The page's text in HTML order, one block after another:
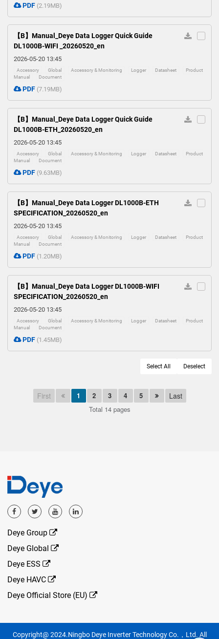
PDF (2.19MB)
【B】Manual_Deye Data Logger Quick Guide
DL1000B-WIFI _20260520_en
2026-05-20 13:45
Accessory Global Accessory & Monitoring Logger Datasheet
Product
Manual
Document
PDF (7.19MB)
【B】Manual_Deye Data Logger Quick Guide
DL1000B-ETH_20260520_en
2026-05-20 13:45
Accessory Global Accessory & Monitoring Logger Datasheet
Product
Manual
Document
PDF (9.63MB)
【B】Manual_Deye Data Logger DL1000B-ETH
SPECIFICATION_20260520_en
2026-05-20 13:45
Accessory Global Accessory & Monitoring Logger Datasheet
Product
Manual
Document
PDF (1.20MB)
【B】Manual_Deye Data Logger DL1000B-WIFI
SPECIFICATION_20260520_en
2026-05-20 13:45
Accessory Global Accessory & Monitoring Logger Datasheet
Product
Manual
Document
PDF (1.45MB)
Select All Deselect
First 1 2 3 4 5 Last
Total 14 pages
Deye Group
Deye Global
Deye ESS
Deye HAVC
Deye Official Store (EU)
Copyright@ 2024.Ningbo Deye Inverter Technology Co.，Ltd. All